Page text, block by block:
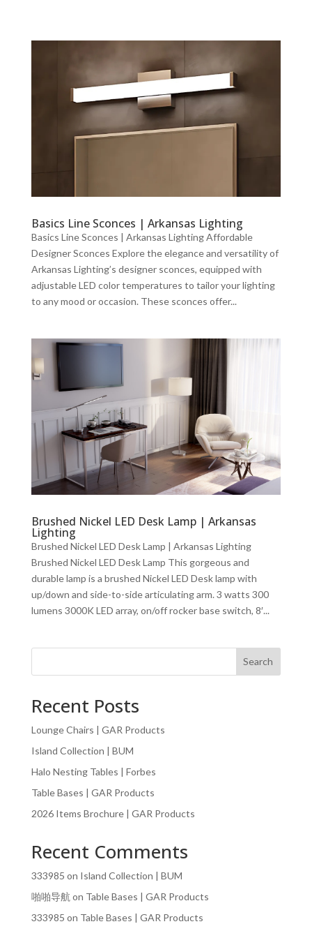
Basics Line Sconces | Arkansas Lighting
Basics Line Sconces | Arkansas Lighting Affordable
Designer Sconces Explore the elegance and versatility of
Arkansas Lighting’s designer sconces, equipped with
adjustable LED color temperatures to tailor your lighting
to any mood or occasion. These sconces offer...
Brushed Nickel LED Desk Lamp | Arkansas
Lighting
Brushed Nickel LED Desk Lamp | Arkansas Lighting
Brushed Nickel LED Desk Lamp This gorgeous and
durable lamp is a brushed Nickel LED Desk lamp with
up/down and side-to-side articulating arm. 3 watts 300
lumens 3000K LED array, on/off rocker base switch, 8′...
Search
Recent Posts
Lounge Chairs | GAR Products
Island Collection | BUM
Halo Nesting Tables | Forbes
Table Bases | GAR Products
2026 Items Brochure | GAR Products
Recent Comments
333985 on Island Collection | BUM
啪啪导航 on Table Bases | GAR Products
333985 on Table Bases | GAR Products